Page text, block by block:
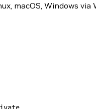
macOS, Windows via